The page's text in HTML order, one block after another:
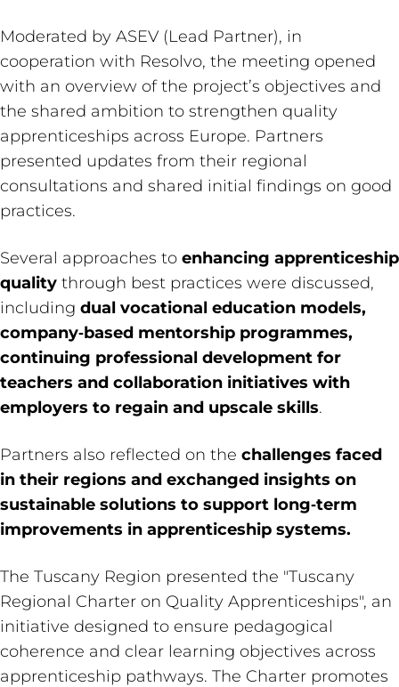
Moderated by ASEV (Lead Partner), in
cooperation with Resolvo, the meeting opened
with an overview of the project’s objectives and
the shared ambition to strengthen quality
apprenticeships across Europe. Partners
presented updates from their regional
consultations and shared initial findings on good
practices.
Several approaches to enhancing apprenticeship
quality through best practices were discussed,
including dual vocational education models,
company‑based mentorship programmes,
continuing professional development for
teachers and collaboration initiatives with
employers to regain and upscale skills.
Partners also reflected on the challenges faced
in their regions and exchanged insights on
sustainable solutions to support long‑term
improvements in apprenticeship systems.
The Tuscany Region presented the "Tuscany
Regional Charter on Quality Apprenticeships", an
initiative designed to ensure pedagogical
coherence and clear learning objectives across
apprenticeship pathways. The Charter promotes